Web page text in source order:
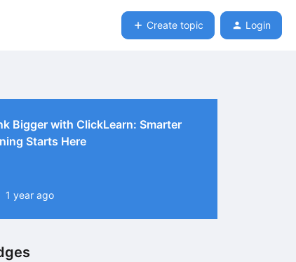
Create topic Login
Bigger with ClickLearn: Smarter
Starts Here
1 year ago